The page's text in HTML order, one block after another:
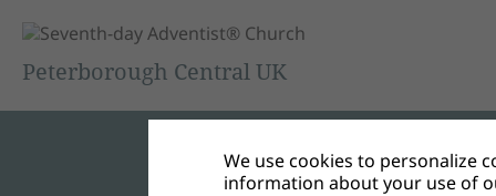
Peterborough Central UK
We use cookies to personalize
information about your use of